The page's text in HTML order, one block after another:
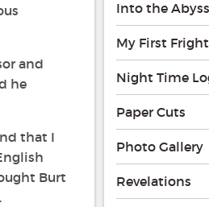
and
he
that I
Burt
Into the Abyss
My First Fright
Night Time
Paper Cuts
Photo Gallery
Revelations